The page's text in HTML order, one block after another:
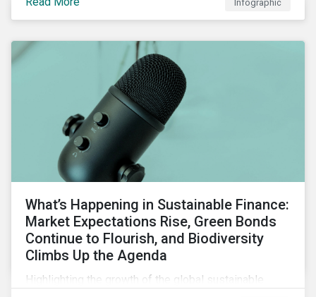
chain financing, and offerings for borrowers in
industries not traditionally considered green.
Infographic
What’s Happening in Sustainable Finance:
Market Expectations Rise, Green Bonds
Continue to Flourish, and Biodiversity
Climbs Up the Agenda
Highlighting the growth of the global sustainable